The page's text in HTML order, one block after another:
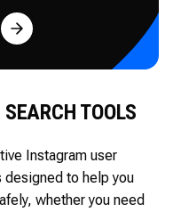
TOOLS
Instagram user
designed to help you
whether you need